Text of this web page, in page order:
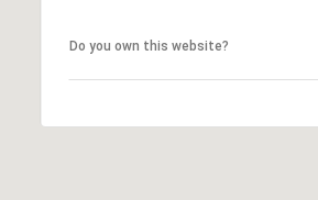
Do you own this website?